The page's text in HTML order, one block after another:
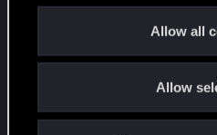
Allow all
Allow
Yeah, but there isn't any
though. So it's really
decided to remove those
guess clipping can be a